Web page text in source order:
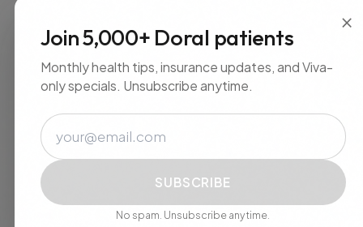
×
Join 5,000+ Doral patients
Monthly health tips, insurance updates, and Viva-
only specials. Unsubscribe anytime.
Email
SUBSCRIBE
No spam. Unsubscribe anytime.